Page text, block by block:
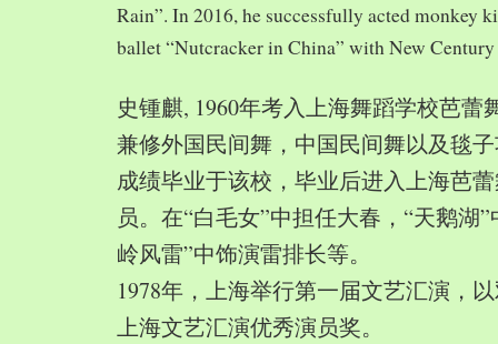
Rain”. In 2016, he successfully acted monkey
ballet “Nutcracker in China” with New
史锺麒, 1960年考入上海舞蹈学校芭蕾
兼修外国民间舞，中国民间舞以及毯
成绩毕业于该校，毕业后进入上海芭
员。在“白毛女”中担任大春，“天鹅湖
岭风雷”中饰演雷排长等。
1978年，上海举行第一届文艺汇演，
上海文艺汇演优秀演员奖。